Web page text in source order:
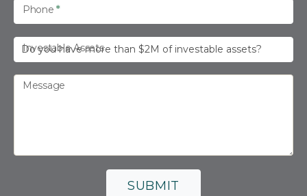
Phone*
Investable Assets
Message
SUBMIT